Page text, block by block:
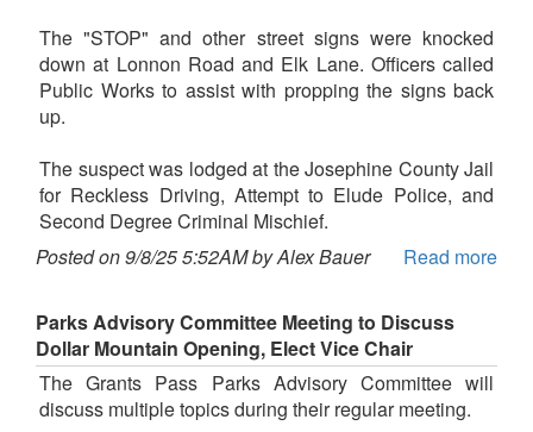
The "STOP" and other street signs were knocked
down at Lonnon Road and Elk Lane. Officers called
Public Works to assist with propping the signs back
up.
The suspect was lodged at the Josephine County Jail
for Reckless Driving, Attempt to Elude Police, and
Second Degree Criminal Mischief.
Posted on 9/8/25 5:52AM by Alex Bauer
Read more
Parks Advisory Committee Meeting to Discuss
Dollar Mountain Opening, Elect Vice Chair
The Grants Pass Parks Advisory Committee will
discuss multiple topics during their regular meeting.